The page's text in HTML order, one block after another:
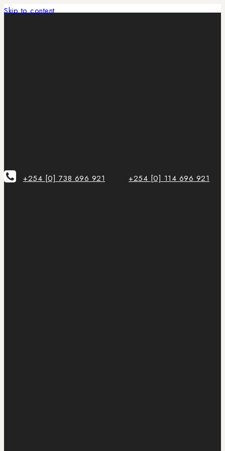
Skip to content
+254 [0] 738 696 921 +254 [0] 114 696 921